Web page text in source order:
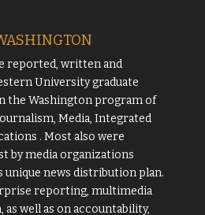
reported, written and
Universitygraduate
the Washington program of
Media, Integrated
. Most also were
by media organizations
unique news distribution plan.
reporting, multimedia
well as on accountability,